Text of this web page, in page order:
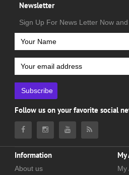
Newsletter
Sign Up For News Letter Now
Subscribe
Follow us on your favorite social
Information
About us
My
My